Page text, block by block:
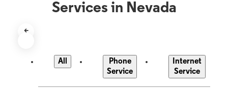
Services in Nevada
<
All
Phone
Service
Internet
Service